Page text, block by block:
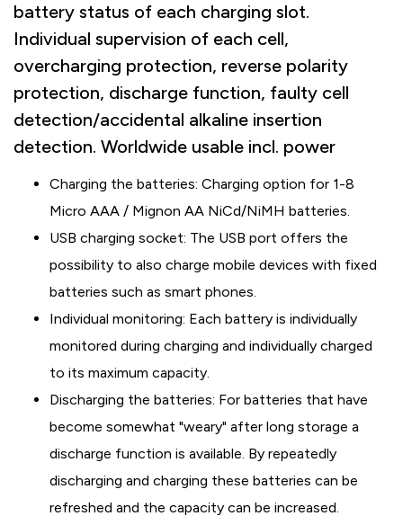
battery status of each charging slot.
Individual supervision of each cell,
overcharging protection, reverse polarity
protection, discharge function, faulty cell
detection/accidental alkaline insertion
detection. Worldwide usable incl. power
Charging the batteries: Charging option for 1-8
Micro AAA / Mignon AA NiCd/NiMH batteries.
USB charging socket: The USB port offers the
possibility to also charge mobile devices with fixed
batteries such as smart phones.
Individual monitoring: Each battery is individually
monitored during charging and individually charged
to its maximum capacity.
Discharging the batteries: For batteries that have
become somewhat "weary" after long storage a
discharge function is available. By repeatedly
discharging and charging these batteries can be
refreshed and the capacity can be increased.